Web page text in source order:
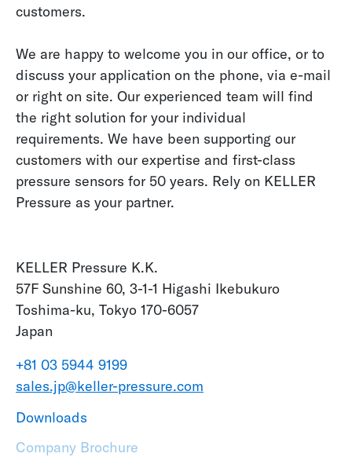
customers.
We are happy to welcome you in our office, or to
discuss your application on the phone, via e-mail
or right on site. Our experienced team will find
the right solution for your individual
requirements. We have been supporting our
customers with our expertise and first-class
pressure sensors for 50 years. Rely on KELLER
Pressure as your partner.
KELLER Pressure K.K.
57F Sunshine 60, 3-1-1 Higashi Ikebukuro
Toshima-ku, Tokyo 170-6057
Japan
+81 03 5944 9199
sales.jp@keller-pressure.com
Downloads
Company Brochure